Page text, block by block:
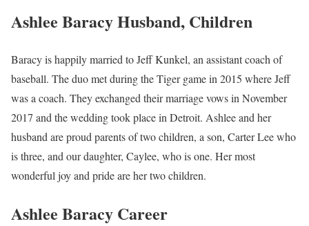
Ashlee Baracy Husband, Children
Baracy is happily married to Jeff Kunkel, an assistant coach of
baseball. The duo met during the Tiger game in 2015 where Jeff
was a coach. They exchanged their marriage vows in November
2017 and the wedding took place in Detroit. Ashlee and her
husband are proud parents of two children, a son, Carter Lee who
is three, and our daughter, Caylee, who is one. Her most
wonderful joy and pride are her two children.
Ashlee Baracy Career